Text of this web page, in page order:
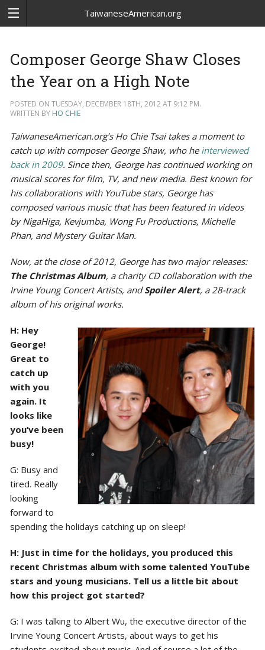
TaiwaneseAmerican.org
Composer George Shaw Closes
the Year on a High Note
POSTED ON TUESDAY, DECEMBER 18TH, 2012 AT 9:12 PM.
WRITTEN BY HO CHIE
TaiwaneseAmerican.org’s Ho Chie Tsai takes a moment to
catch up with composer George Shaw, who he interviewed
back in 2009. Since then, George has continued working on
musical scores for film, TV, and new media. Best known for
his collaborations with YouTube stars, George has
composed various music that has been featured in videos
by NigaHiga, Kevjumba, Wong Fu Productions, Michelle
Phan, and Mystery Guitar Man.
Now, at the close of 2012, George has two major releases:
The Christmas Album, a charity CD collaboration with the
Irvine Young Concert Artists, andSpoiler Alert, a 28-track
album of his original works.
H: Hey
George!
Great to
catch up
with you
again. It
looks like
you’ve been
busy!
G: Busy and
tired. Really
looking
forward to
spending the holidays catching up on sleep!
H: Just in time for the holidays, you produced this
recent Christmas album with some talented YouTube
stars and young musicians. Tell us a little bit about
how this project got started?
G: I was talking to Albert Wu, the executive director of the
Irvine Young Concert Artists, about ways to get his